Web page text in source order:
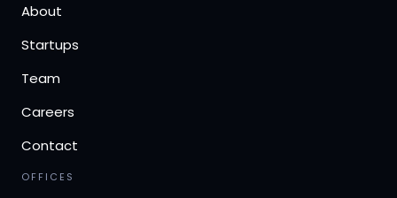
About
Startups
Team
Careers
Contact
OFFICES